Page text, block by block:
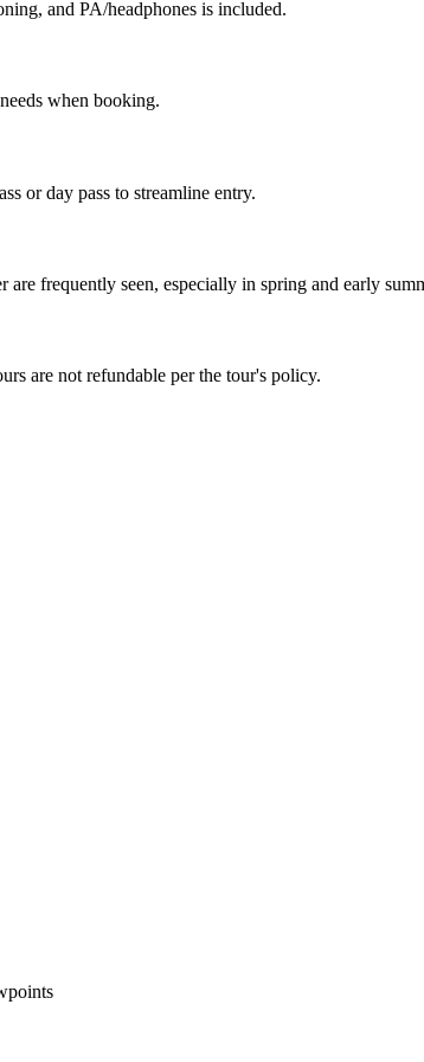
and PA/headphones is included.
when booking.
or day pass to streamline entry.
frequently seen, especially in spring and early
are not refundable per the tour's policy.